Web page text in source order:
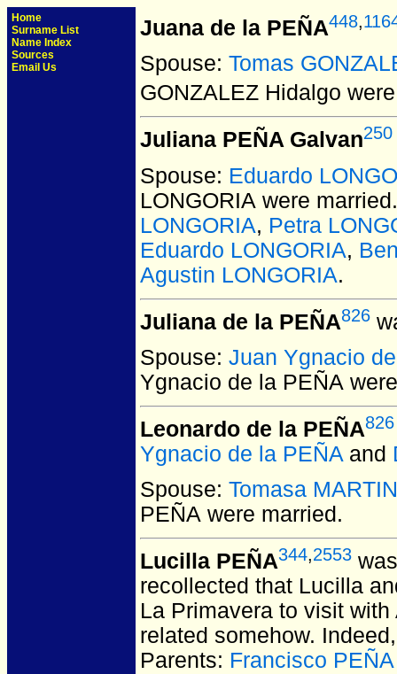
Home
Surname List
Name Index
Sources
Email Us
Juana de la PEÑA448,
Spouse: Tomas
GONZALEZ Hidalgo
Juliana PEÑA Galvan250
Spouse: Eduardo
LONGORIA were married.
LONGORIA, Petra
Eduardo LONGORIA,
Agustin LONGORIA.
Juliana de la PEÑA826
Spouse: Juan Ygnacio
Ygnacio de la PEÑA
Leonardo de la PEÑA826
Ygnacio de la PEÑA and
Spouse: Tomasa
PEÑA were married.
Lucilla PEÑA344,2553
recollected that Lucilla
La Primavera to visit
related somehow.
Parents: Francisco PEÑA